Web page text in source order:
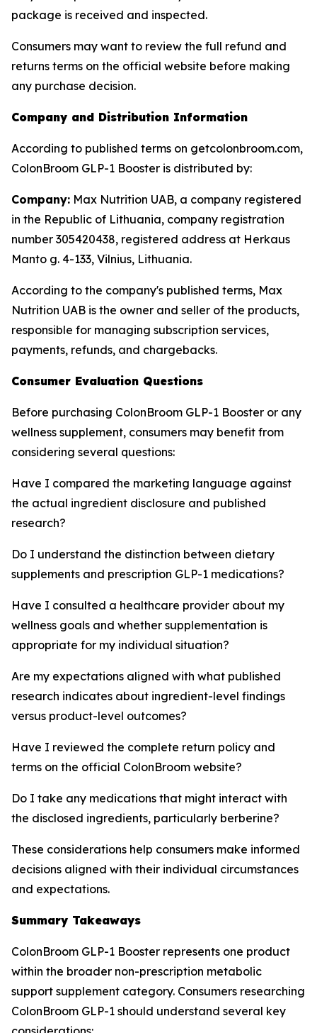
package is received and inspected.
Consumers may want to review the full refund and
returns terms on the official website before making
any purchase decision.
Company and Distribution Information
According to published terms on getcolonbroom.com,
ColonBroom GLP-1 Booster is distributed by:
Company: Max Nutrition UAB, a company registered
in the Republic of Lithuania, company registration
number 305420438, registered address at Herkaus
Manto g. 4-133, Vilnius, Lithuania.
According to the company's published terms, Max
Nutrition UAB is the owner and seller of the products,
responsible for managing subscription services,
payments, refunds, and chargebacks.
Consumer Evaluation Questions
Before purchasing ColonBroom GLP-1 Booster or any
wellness supplement, consumers may benefit from
considering several questions:
Have I compared the marketing language against
the actual ingredient disclosure and published
research?
Do I understand the distinction between dietary
supplements and prescription GLP-1 medications?
Have I consulted a healthcare provider about my
wellness goals and whether supplementation is
appropriate for my individual situation?
Are my expectations aligned with what published
research indicates about ingredient-level findings
versus product-level outcomes?
Have I reviewed the complete return policy and
terms on the official ColonBroom website?
Do I take any medications that might interact with
the disclosed ingredients, particularly berberine?
These considerations help consumers make informed
decisions aligned with their individual circumstances
and expectations.
Summary Takeaways
ColonBroom GLP-1 Booster represents one product
within the broader non-prescription metabolic
support supplement category. Consumers researching
ColonBroom GLP-1 should understand several key